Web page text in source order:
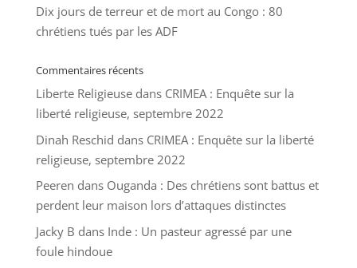
Dix jours de terreur et de mort au Congo : 80
chrétiens tués par les ADF
Commentaires récents
Liberte Religieusedans CRIMEA : Enquête sur la
liberté religieuse, septembre 2022
Dinah Reschid dans CRIMEA : Enquête sur la liberté
religieuse, septembre 2022
Peeren dans Ouganda : Des chrétiens sont battus et
perdent leur maison lors d’attaques distinctes
Jacky B dans Inde : Un pasteur agressé par une
foule hindoue